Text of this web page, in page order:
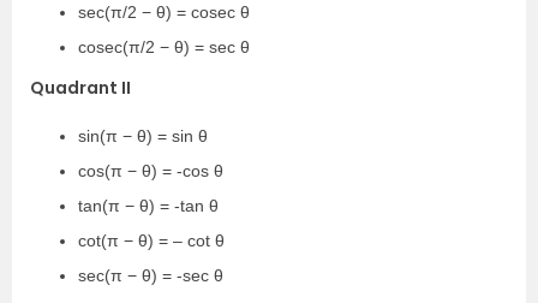
sec(π/2 − θ) = cosec θ
cosec(π/2 − θ) = sec θ
Quadrant II
sin(π − θ) = sin θ
cos(π − θ) = -cos θ
tan(π − θ) = -tan θ
cot(π − θ) = – cot θ
sec(π − θ) = -sec θ